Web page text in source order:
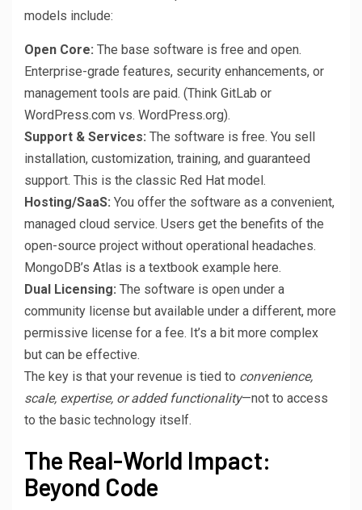
models include:
Open Core: The base software is free and open.
Enterprise-grade features, security enhancements, or
management tools are paid. (Think GitLab or
WordPress.com vs. WordPress.org).
Support & Services: The software is free. You sell
installation, customization, training, and guaranteed
support. This is the classic Red Hat model.
Hosting/SaaS: You offer the software as a convenient,
managed cloud service. Users get the benefits of the
open-source project without operational headaches.
MongoDB’s Atlas is a textbook example here.
Dual Licensing: The software is open under a
community license but available under a different, more
permissive license for a fee. It’s a bit more complex
but can be effective.
The key is that your revenue is tied to convenience,
scale, expertise, or added functionality—not to access
to the basic technology itself.
The Real-World Impact:
Beyond Code